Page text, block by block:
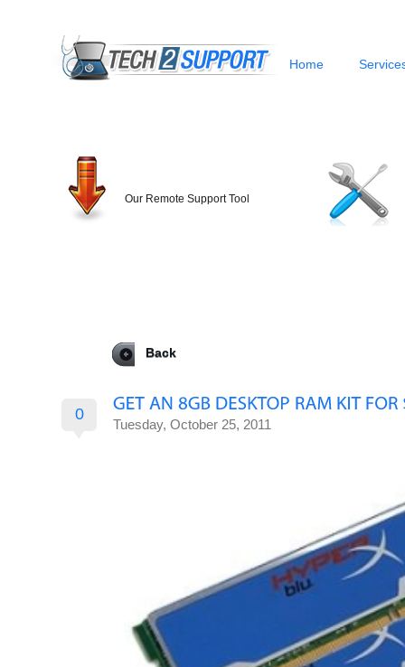
Home
Our Remote Support Tool
Back
0
Tuesday, October 25, 2011